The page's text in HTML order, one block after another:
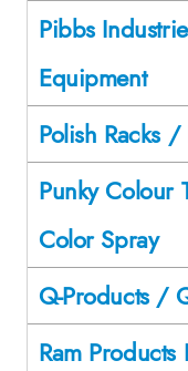
Pibbs
Equipment
Polish Racks
Punky Colour
Color Spray
Q-Products /
Ram